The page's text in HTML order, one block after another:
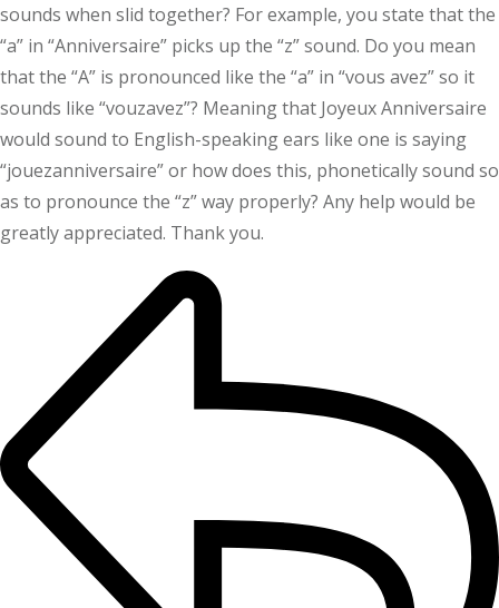
sounds when slid together? For example, you state that the
“a” in “Anniversaire” picks up the “z” sound. Do you mean
that the “A” is pronounced like the “a” in “vous avez” so it
sounds like “vouzavez”? Meaning that Joyeux Anniversaire
would sound to English-speaking ears like one is saying
“jouezanniversaire” or how does this, phonetically sound so
as to pronounce the “z” way properly? Any help would be
greatly appreciated. Thank you.